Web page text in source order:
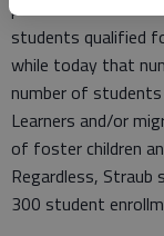
parent families are
students qualified
while today that
number of students
Learners and/or
of foster children
Regardless, Straub
300 student